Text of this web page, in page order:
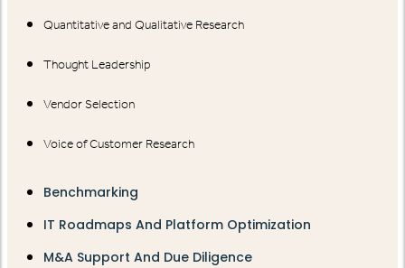
Quantitative and Qualitative Research
Thought Leadership
Vendor Selection
Voice of Customer Research
Benchmarking
IT Roadmaps And Platform Optimization
M&A Support And Due Diligence